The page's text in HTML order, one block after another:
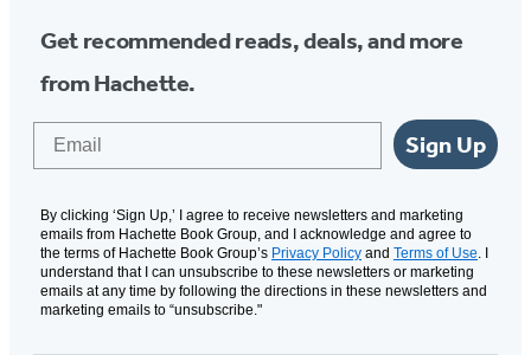
Get recommended reads, deals, and more
from Hachette.
Sign Up
By clicking ‘Sign Up,’ I agree to receive newsletters and marketing
emails from Hachette Book Group, and I acknowledge and agree to
the terms of Hachette Book Group’s Privacy Policy and Terms of Use. I
understand that I can unsubscribe to these newsletters or marketing
emails at any time by following the directions in these newsletters and
marketing emails to “unsubscribe."